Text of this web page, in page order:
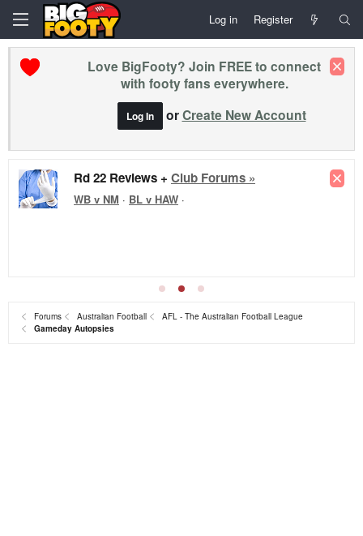
Log in Register
Love BigFooty? Join FREE to connect
with footy fans everywhere.
Log In orCreate New Account
Rd 22 Reviews + Club Forums »
WB v NM · BL v HAW ·
Forums Australian Football
AFL - The Australian Football League
Gameday Autopsies